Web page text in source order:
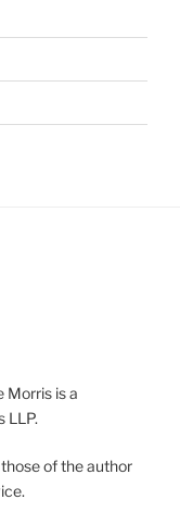
Morris is a
LLP.
of the author